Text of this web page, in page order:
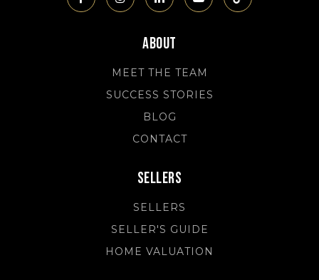
About
MEET THE TEAM
SUCCESS STORIES
BLOG
CONTACT
Sellers
SELLERS
SELLER'S GUIDE
HOME VALUATION